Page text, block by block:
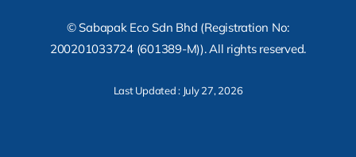
© Sabapak Eco Sdn Bhd (Registration No:
200201033724 (601389-M)). All rights reserved.
Last Updated : July 27, 2026